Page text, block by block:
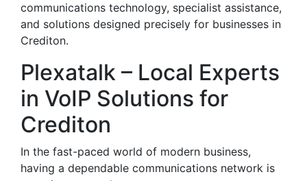
communications technology, specialist assistance,
and solutions designed precisely for businesses in
Crediton.
Plexatalk – Local Experts
in VoIP Solutions for
Crediton
In the fast-paced world of modern business,
having a dependable communications network is